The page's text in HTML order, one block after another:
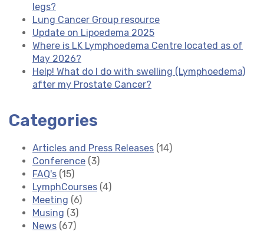
legs?
Lung Cancer Group resource
Update on Lipoedema 2025
Where is LK Lymphoedema Centre located as of
May 2026?
Help! What do I do with swelling (Lymphoedema)
after my Prostate Cancer?
Categories
Articles and Press Releases (14)
Conference (3)
FAQ's (15)
LymphCourses (4)
Meeting (6)
Musing (3)
News (67)